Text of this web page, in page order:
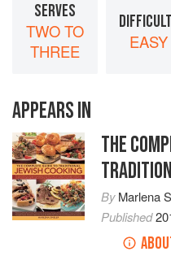
SERVES
TWO TO
THREE
EASY
APPEARS IN
THE
ByMarlena
Published